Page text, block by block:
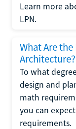
Learn more
LPN.
What Are
Architecture?
To what
design and
math
you can
requirements.